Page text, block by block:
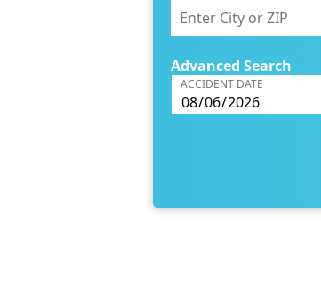
Advanced Search
ACCIDENT DATE